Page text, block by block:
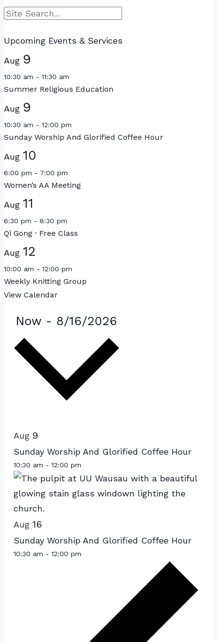
Search
Upcoming Events & Services
Aug 9
10:30 am - 11:30 am
Summer Religious Education
Aug 9
10:30 am - 12:00 pm
Sunday Worship And Glorified Coffee Hour
Aug 10
6:00 pm - 7:00 pm
Women’s AA Meeting
Aug 11
6:30 pm - 8:30 pm
Qi Gong · Free Class
Aug 12
10:00 am - 12:00 pm
Weekly Knitting Group
View Calendar
Events
Now - 8/16/2026
of
events
in
Photo
View
Aug 9
Sunday Worship And Glorified Coffee Hour
10:30 am - 12:00 pm
Aug 16
Sunday Worship And Glorified Coffee Hour
10:30 am - 12:00 pm